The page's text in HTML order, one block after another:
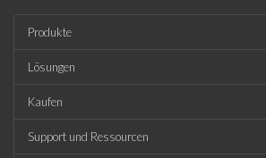
Produkte
Lösungen
Kaufen
Support und Ressourcen